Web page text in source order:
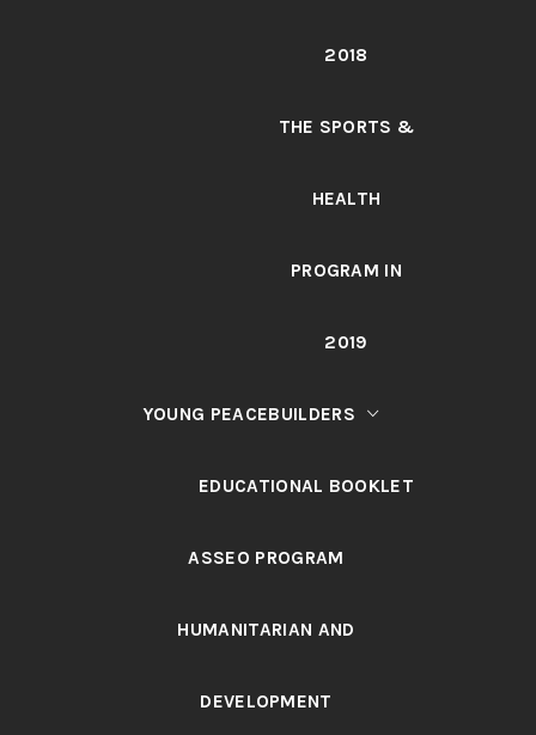
2018
THE SPORTS &
HEALTH
PROGRAM IN
2019
YOUNG PEACEBUILDERS
EDUCATIONAL BOOKLET
ASSEO PROGRAM
HUMANITARIAN AND
DEVELOPMENT